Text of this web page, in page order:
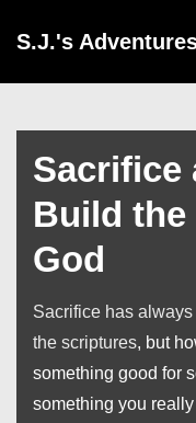
Skip
Content
S.J.'s
Sacrifice
Build
God
Sacrifice has
the scriptures, but
something good for
something you